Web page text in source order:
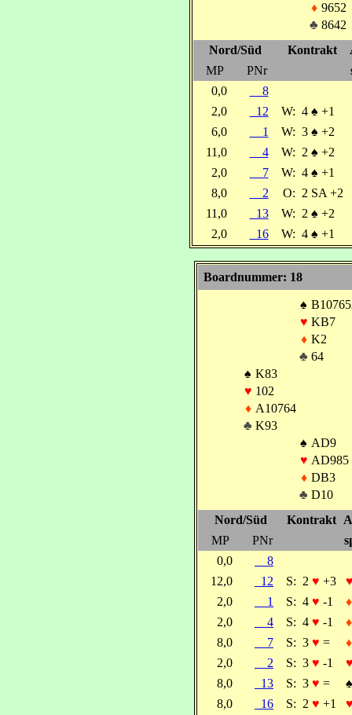
♦ 9652
♣ 8642
Nord/Süd
Kontrakt
MP
PNr
0,0
8
2,0
12 W: 4 ♠ +1
6,0
1 W: 3 ♠ +2
11,0
4 W: 2 ♠ +2
2,0
7 W: 4 ♠ +1
8,0
2 O: 2 SA +2
11,0
13 W: 2 ♠ +2
2,0
16 W: 4 ♠ +1
Boardnummer: 18
♠
♥ KB7
♦ K2
♣ 64
♠ K83
♥ 102
♦ A10764
♣ K93
♠ AD9
♥ AD985
♦ DB3
♣ D10
Nord/Süd
Kontrakt
MP
PNr
0,0
8
12,0
12 S: 2 ♥ +3
2,0
1 S: 4 ♥ -1
♦
2,0
4 S: 4 ♥ -1
♦
8,0
7 S: 3 ♥ =
♦
2,0
2 S: 3 ♥ -1
8,0
13 S: 3 ♥ =
♠
8,0
16 S: 2 ♥ +1